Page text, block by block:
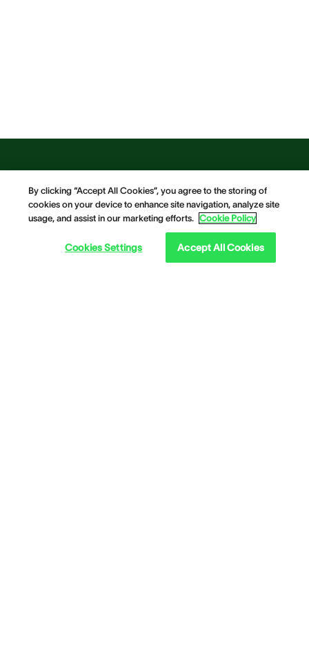
By clicking “Accept All Cookies”, you agree to the storing of
cookies on your device to enhance site navigation, analyze site
usage, and assist in our marketing efforts. Cookie Policy
Cookies Settings Accept All Cookies